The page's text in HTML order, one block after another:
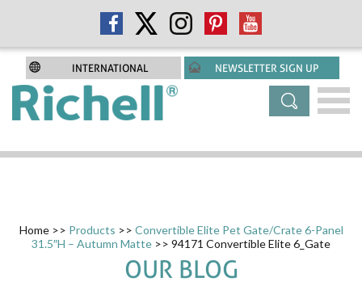
INTERNATIONAL NEWSLETTER SIGN UP
Home>> Products >> Convertible Elite Pet Gate/Crate 6-Panel
31.5″H – Autumn Matte >> 94171 Convertible Elite 6_Gate
OUR BLOG